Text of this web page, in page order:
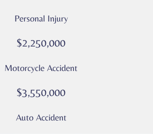
Personal Injury
$2,250,000
Motorcycle Accident
$3,550,000
Auto Accident